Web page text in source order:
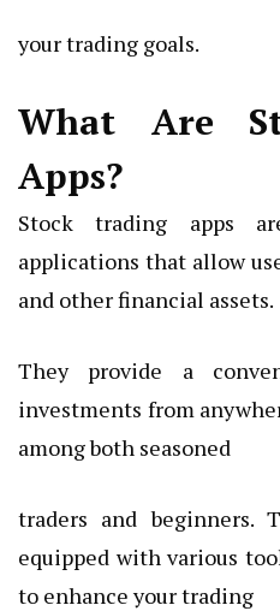
your trading goals.
What Are
Apps?
Stock trading apps
applications that allow
and other financial assets.
They provide a
investments from
among both seasoned
traders and beginners.
equipped with various
to enhance your trading